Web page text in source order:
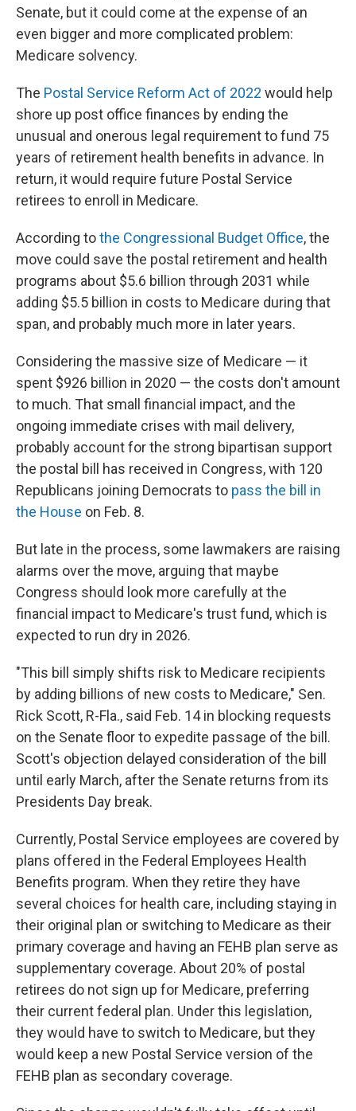
Senate, but it could come at the expense of an
even bigger and more complicated problem:
Medicare solvency.
The Postal Service Reform Act of 2022 would help
shore up post office finances by ending the
unusual and onerous legal requirement to fund 75
years of retirement health benefits in advance. In
return, it would require future Postal Service
retirees to enroll in Medicare.
According tothe Congressional Budget Office, the
move could save the postal retirement and health
programs about $5.6 billion through 2031 while
adding $5.5 billion in costs to Medicare during that
span, and probably much more in later years.
Considering the massive size of Medicare — it
spent $926 billion in 2020 — the costs don't amount
to much. That small financial impact, and the
ongoing immediate crises with mail delivery,
probably account for the strong bipartisan support
the postal bill has received in Congress, with 120
Republicans joining Democrats to pass the bill in
the House on Feb. 8.
But late in the process, some lawmakers are raising
alarms over the move, arguing that maybe
Congress should look more carefully at the
financial impact to Medicare's trust fund, which is
expected to run dry in 2026.
"This bill simply shifts risk to Medicare recipients
by adding billions of new costs to Medicare," Sen.
Rick Scott, R-Fla., said Feb. 14 in blocking requests
on the Senate floor to expedite passage of the bill.
Scott's objection delayed consideration of the bill
until early March, after the Senate returns from its
Presidents Day break.
Currently, Postal Service employees are covered by
plans offered in the Federal Employees Health
Benefits program. When they retire they have
several choices for health care, including staying in
their original plan or switching to Medicare as their
primary coverage and having an FEHB plan serve as
supplementary coverage. About 20% of postal
retirees do not sign up for Medicare, preferring
their current federal plan. Under this legislation,
they would have to switch to Medicare, but they
would keep a new Postal Service version of the
FEHB plan as secondary coverage.